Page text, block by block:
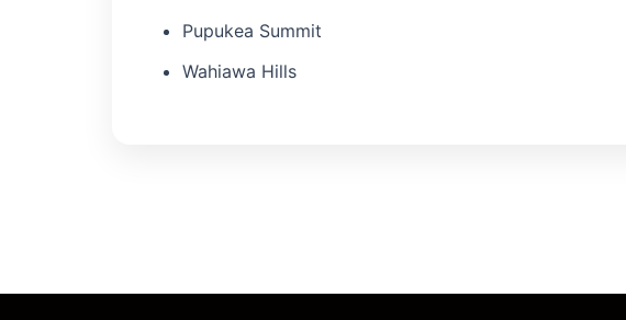
Pupukea Summit
Wahiawa Hills